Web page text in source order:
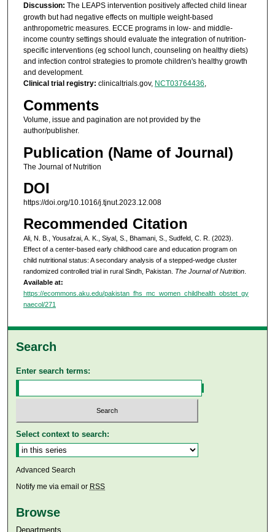
Discussion: The LEAPS intervention positively affected child linear
growth but had negative effects on multiple weight-based
anthropometric measures. ECCE programs in low- and middle-
income country settings should evaluate the integration of nutrition-
specific interventions (eg school lunch, counseling on healthy diets)
and infection control strategies to promote children's healthy growth
and development.
Clinical trial registry: clinicaltrials.gov, NCT03764436,
Comments
Volume, issue and pagination are not provided by the
author/publisher.
Publication (Name of Journal)
The Journal of Nutrition
DOI
https://doi.org/10.1016/j.tjnut.2023.12.008
Recommended Citation
Ali, N. B., Yousafzai, A. K., Siyal, S., Bhamani, S., Sudfeld, C. R. (2023).
Effect of a center-based early childhood care and education program on
child nutritional status: A secondary analysis of a stepped-wedge cluster
randomized controlled trial in rural Sindh, Pakistan. The Journal of Nutrition.
Available at:
https://ecommons.aku.edu/pakistan_fhs_mc_women_childhealth_obstet_gy
naecol/271
Search
Enter search terms:
Select context to search:
Advanced Search
Notify me via email or RSS
Browse
Departments